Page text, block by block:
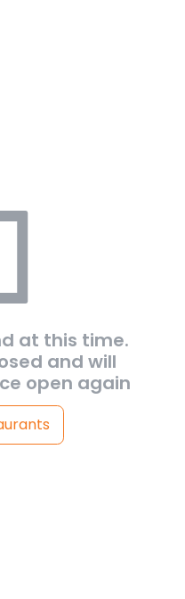
at this time.
and will
open again